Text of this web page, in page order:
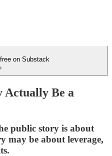
on Substack
Actually Be a
public story is about
may be about leverage,